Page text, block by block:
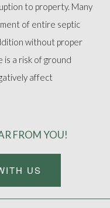
to property. Many
of entire septic
without proper
a risk of ground
affect
FROM YOU!
US